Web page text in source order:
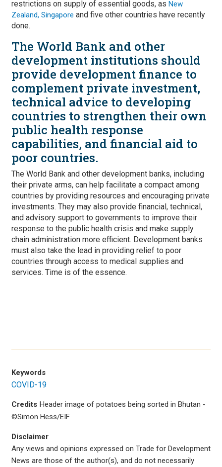
restrictions on supply of essential goods, as New
Zealand, Singapore and five other countries have recently
done.
The World Bank and other
development institutions should
provide development finance to
complement private investment,
technical advice to developing
countries to strengthen their own
public health response
capabilities, and financial aid to
poor countries.
The World Bank and other development banks, including
their private arms, can help facilitate a compact among
countries by providing resources and encouraging private
investments. They may also provide financial, technical,
and advisory support to governments to improve their
response to the public health crisis and make supply
chain administration more efficient. Development banks
must also take the lead in providing relief to poor
countries through access to medical supplies and
services. Time is of the essence.
Keywords
COVID-19
Credits Header image of potatoes being sorted in Bhutan -
©Simon Hess/EIF
Disclaimer
Any views and opinions expressed on Trade for Development
News are those of the author(s), and do not necessarily